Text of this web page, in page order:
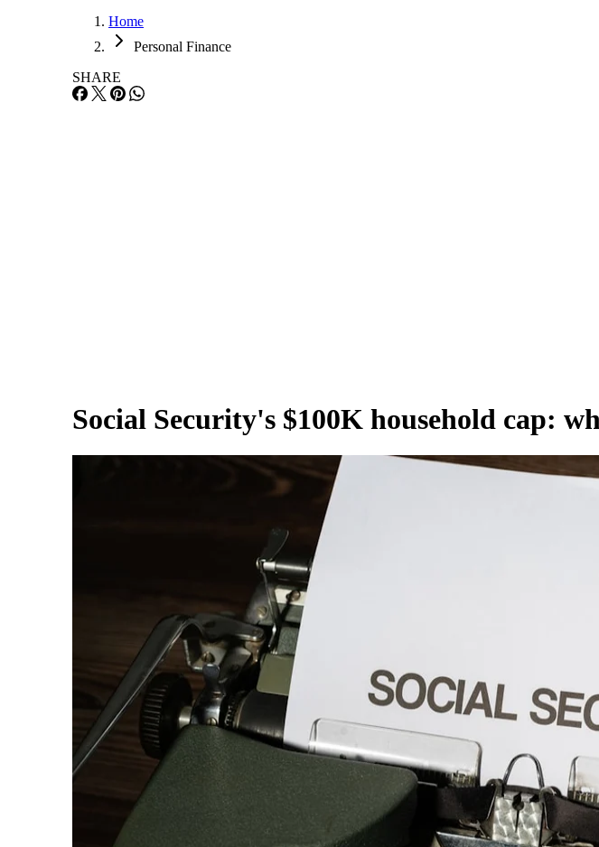
Home
Personal Finance
SHARE
Social Security's $100K household cap: